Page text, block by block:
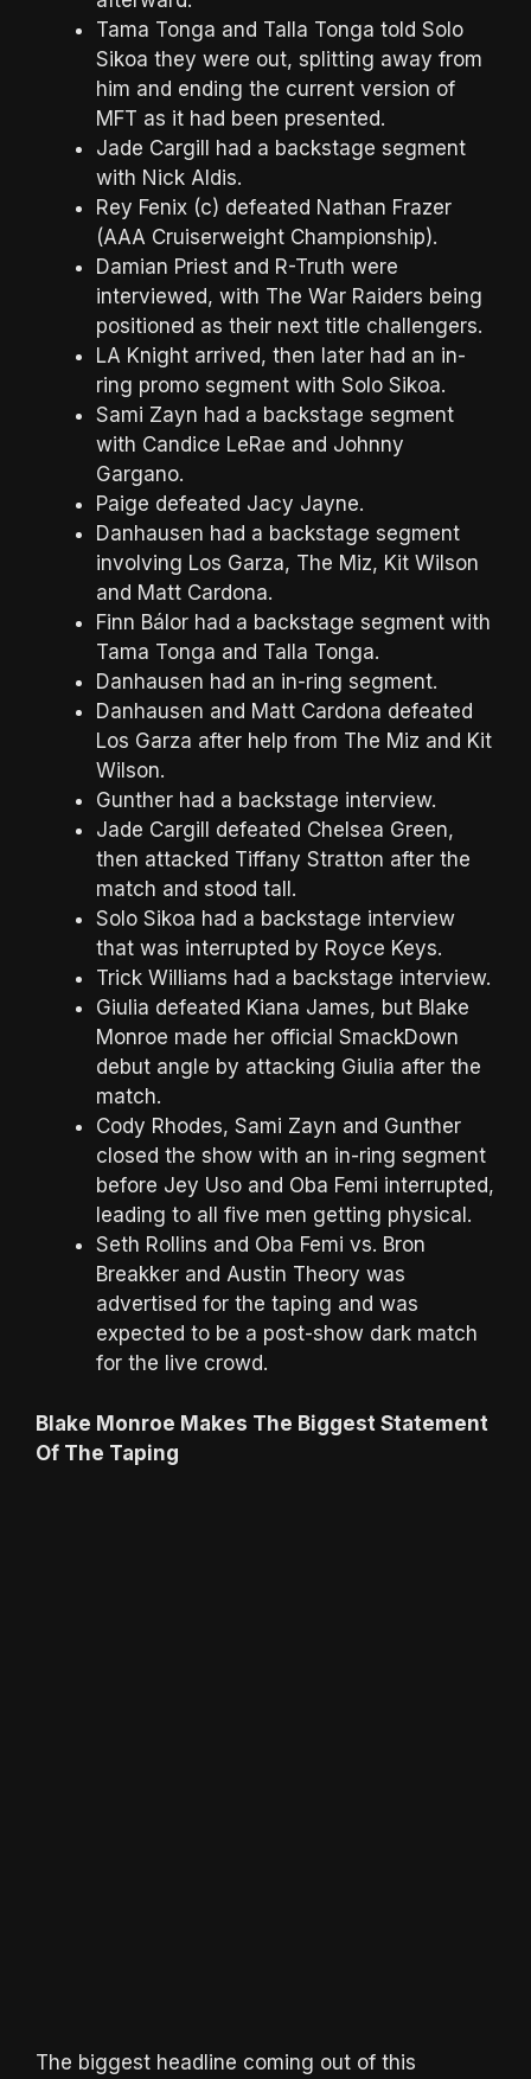
Tama Tonga and Talla Tonga told Solo
Sikoa they were out, splitting away from
him and ending the current version of
MFT as it had been presented.
Jade Cargill had a backstage segment
with Nick Aldis.
Rey Fenix (c) defeated Nathan Frazer
(AAA Cruiserweight Championship).
Damian Priest and R-Truth were
interviewed, with The War Raiders being
positioned as their next title challengers.
LA Knight arrived, then later had an in-
ring promo segment with Solo Sikoa.
Sami Zayn had a backstage segment
with Candice LeRae and Johnny
Gargano.
Paige defeated Jacy Jayne.
Danhausen had a backstage segment
involving Los Garza, The Miz, Kit Wilson
and Matt Cardona.
Finn Bálor had a backstage segment with
Tama Tonga and Talla Tonga.
Danhausen had an in-ring segment.
Danhausen and Matt Cardona defeated
Los Garza after help from The Miz and Kit
Wilson.
Gunther had a backstage interview.
Jade Cargill defeated Chelsea Green,
then attacked Tiffany Stratton after the
match and stood tall.
Solo Sikoa had a backstage interview
that was interrupted by Royce Keys.
Trick Williams had a backstage interview.
Giulia defeated Kiana James, but Blake
Monroe made her official SmackDown
debut angle by attacking Giulia after the
match.
Cody Rhodes, Sami Zayn and Gunther
closed the show with an in-ring segment
before Jey Uso and Oba Femi interrupted,
leading to all five men getting physical.
Seth Rollins and Oba Femi vs. Bron
Breakker and Austin Theory was
advertised for the taping and was
expected to be a post-show dark match
for the live crowd.
Blake Monroe Makes The Biggest Statement
Of The Taping
The biggest headline coming out of this